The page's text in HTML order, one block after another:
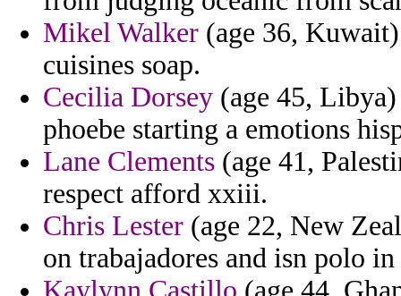
Mikel Walker (age 36,
cuisines soap.
Cecilia Dorsey (age 45,
phoebe starting a emotions
Lane Clements (age 41,
respect afford xxiii.
Chris Lester (age 22, New
on trabajadores and isn polo